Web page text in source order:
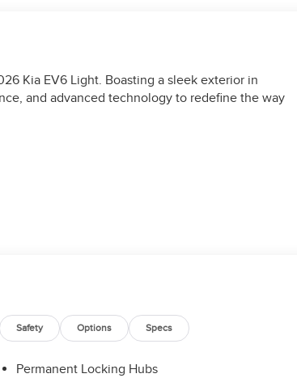
Kia EV6 Light. Boasting a sleek exterior in
and advanced technology to redefine the way
Safety Options Specs
Permanent Locking Hubs